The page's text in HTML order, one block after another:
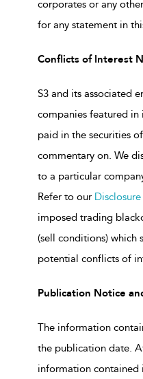
corporates or any
for any statement in
Conflicts of Interest
S3 and its associated
companies featured
paid in the securities
commentary on. We
to a particular
Refer to our
imposed trading
(sell conditions) which
potential conflicts of
Publication Notice
The information
the publication date.
information contained